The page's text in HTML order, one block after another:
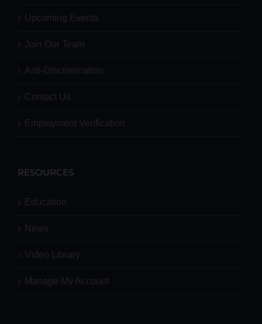
Upcoming Events
Join Our Team
Anti-Discrimination
Contact Us
Employment Verification
RESOURCES
Education
News
Video Library
Manage My Account